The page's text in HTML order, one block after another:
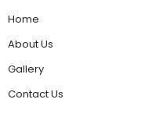
Home
About Us
Gallery
Contact Us